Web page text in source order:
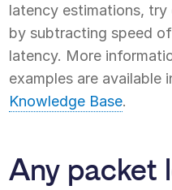
latency estimations,
by subtracting speed
latency. More
examples are available
Knowledge Base.
Any packet